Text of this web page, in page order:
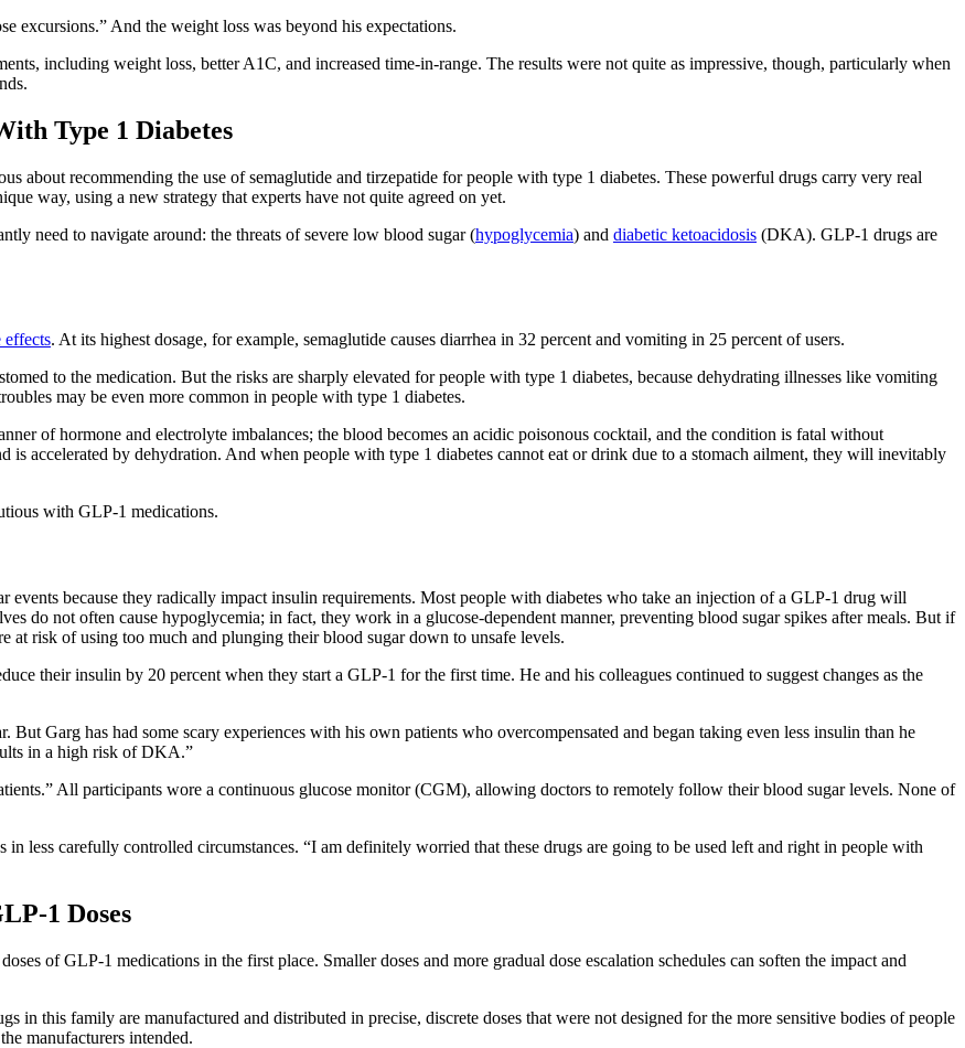
excursions.” And the weight loss was beyond his expectations.
including weight loss, better A1C, and increased time-in-range. The results were not quite as impressive, though, particularly when
Type 1 Diabetes
about recommending the use of semaglutide and tirzepatide for people with type 1 diabetes. These powerful drugs carry very real
way, using a new strategy that experts have not quite agreed on yet.
need to navigate around: the threats of severe low blood sugar (hypoglycemia) and diabetic ketoacidosis (DKA). GLP-1 drugs are
effects. At its highest dosage, for example, semaglutide causes diarrhea in 32 percent and vomiting in 25 percent of users.
to the medication. But the risks are sharply elevated for people with type 1 diabetes, because dehydrating illnesses like vomiting
may be even more common in people with type 1 diabetes.
of hormone and electrolyte imbalances; the blood becomes an acidic poisonous cocktail, and the condition is fatal without
is accelerated by dehydration. And when people with type 1 diabetes cannot eat or drink due to a stomach ailment, they will inevitably
with GLP-1 medications.
events because they radically impact insulin requirements. Most people with diabetes who take an injection of a GLP-1 drug will
do not often cause hypoglycemia; in fact, they work in a glucose-dependent manner, preventing blood sugar spikes after meals. But if
at risk of using too much and plunging their blood sugar down to unsafe levels.
their insulin by 20 percent when they start a GLP-1 for the first time. He and his colleagues continued to suggest changes as the
Garg has had some scary experiences with his own patients who overcompensated and began taking even less insulin than he
in a high risk of DKA.”
All participants wore a continuous glucose monitor (CGM), allowing doctors to remotely follow their blood sugar levels. None of
less carefully controlled circumstances. “I am definitely worried that these drugs are going to be used left and right in people with
1 Doses
of GLP-1 medications in the first place. Smaller doses and more gradual dose escalation schedules can soften the impact and
in this family are manufactured and distributed in precise, discrete doses that were not designed for the more sensitive bodies of people
manufacturers intended.